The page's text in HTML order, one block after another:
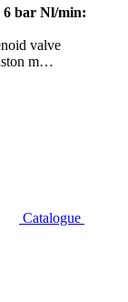
6 bar Nl/min:
valve
m…
Catalogue